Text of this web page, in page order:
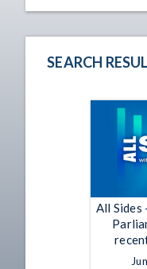
SEARCH
All Sides